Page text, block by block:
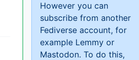
However you can
subscribe from another
Fediverse account, for
example Lemmy or
Mastodon. To do this,